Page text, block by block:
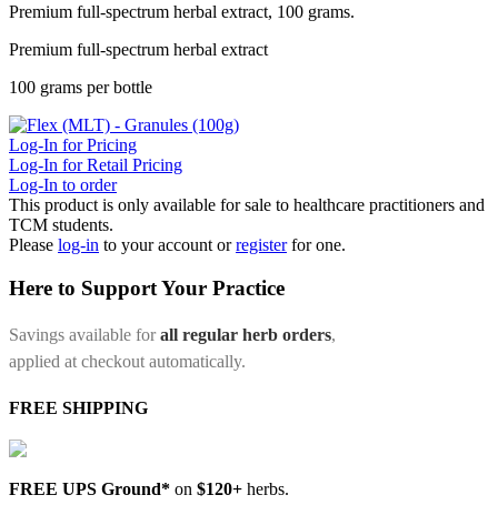
Premium full-spectrum herbal extract, 100 grams.
Premium full-spectrum herbal extract
100 grams per bottle
Log-In for Pricing
Log-In for Retail Pricing
Log-In to order
This product is only available for sale to healthcare practitioners and
TCM students.
Please log-in to your account orregister for one.
Here to Support Your Practice
Savings available forall regular herb orders,
applied at checkout automatically.
FREE SHIPPING
FREE UPS Ground* on $120+ herbs.